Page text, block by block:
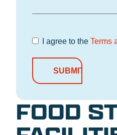
Terms and
I agree to the Terms
FOOD